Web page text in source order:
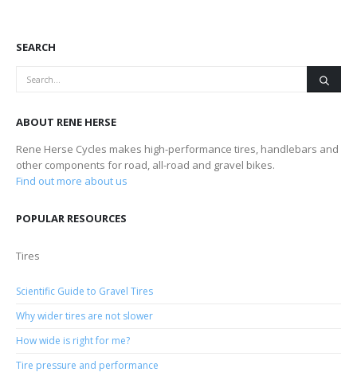
SEARCH
ABOUT RENE HERSE
Rene Herse Cycles makes high-performance tires, handlebars and
other components for road, all-road and gravel bikes.
Find out more about us
POPULAR RESOURCES
Tires
Scientific Guide to Gravel Tires
Why wider tires are not slower
How wide is right for me?
Tire pressure and performance